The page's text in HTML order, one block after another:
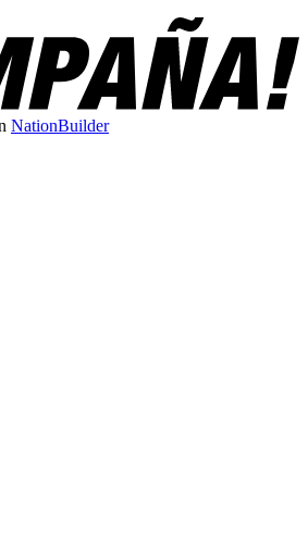
NationBuilder